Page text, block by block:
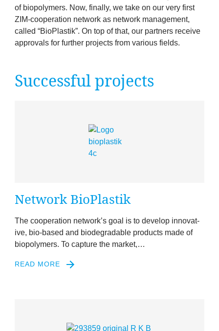
of
Activity
Success
of biopoly­mers. Now, finally, we take on our very first
ZIM-cooper­a­tion net­work as net­work man­age­ment,
called “BioPlastik”. On top of that, our part­ners receive
approvals for fur­ther pro­jects from vari­ous fields.
Suc­cess­ful projects
Net­work BioPlastik
The cooper­a­tion net­work’s goal is to devel­op innov­at­
ive, bio-based and bio­de­grad­able products made of
biopoly­mers. To cap­ture the market,…
READ MORE